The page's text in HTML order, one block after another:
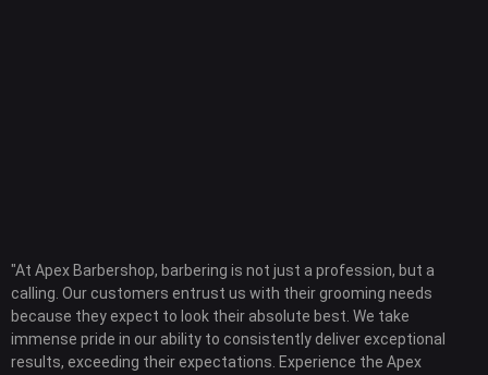
"At Apex Barbershop, barbering is not just a profession, but a
calling. Our customers entrust us with their grooming needs
because they expect to look their absolute best. We take
immense pride in our ability to consistently deliver exceptional
results, exceeding their expectations. Experience the Apex